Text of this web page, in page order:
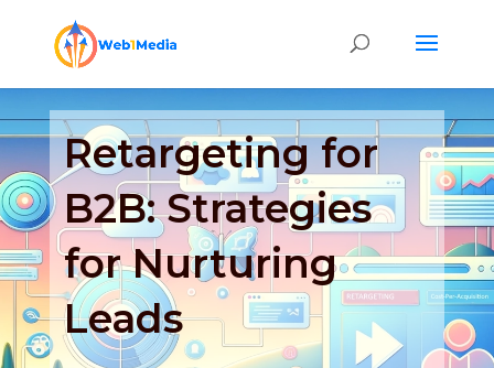
Retargeting for
B2B: Strategies
for Nurturing
Leads